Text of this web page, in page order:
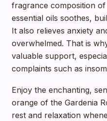
fragrance composition
essential oils soothes,
It also relieves anxiety
overwhelmed. That is
valuable support,
complaints such as
Enjoy the enchanting,
orange of the Gardenia
rest and relaxation